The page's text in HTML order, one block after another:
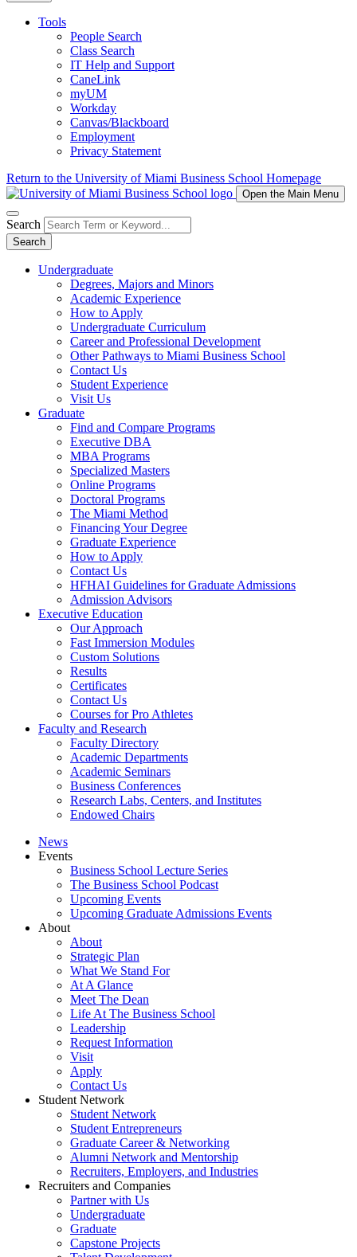
Tools
People Search
Class Search
IT Help and Support
CaneLink
myUM
Workday
Canvas/Blackboard
Employment
Privacy Statement
Return to the University of Miami Business School Homepage
Open the Main Menu
Search
Search
Undergraduate
Degrees, Majors and Minors
Academic Experience
How to Apply
Undergraduate Curriculum
Career and Professional Development
Other Pathways to Miami Business School
Contact Us
Student Experience
Visit Us
Graduate
Find and Compare Programs
Executive DBA
MBA Programs
Specialized Masters
Online Programs
Doctoral Programs
The Miami Method
Financing Your Degree
Graduate Experience
How to Apply
Contact Us
HFHAI Guidelines for Graduate Admissions
Admission Advisors
Executive Education
Our Approach
Fast Immersion Modules
Custom Solutions
Results
Certificates
Contact Us
Courses for Pro Athletes
Faculty and Research
Faculty Directory
Academic Departments
Academic Seminars
Business Conferences
Research Labs, Centers, and Institutes
Endowed Chairs
News
Events
Business School Lecture Series
The Business School Podcast
Upcoming Events
Upcoming Graduate Admissions Events
About
About
Strategic Plan
What We Stand For
At A Glance
Meet The Dean
Life At The Business School
Leadership
Request Information
Visit
Apply
Contact Us
Student Network
Student Network
Student Entrepreneurs
Graduate Career & Networking
Alumni Network and Mentorship
Recruiters, Employers, and Industries
Recruiters and Companies
Partner with Us
Undergraduate
Graduate
Capstone Projects